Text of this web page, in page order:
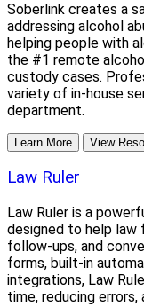
Soberlink creates a
addressing alcohol
helping people with
the #1 remote
custody cases.
variety of in-house
department.
Learn More View
Law Ruler
Law Ruler is a
designed to help law
follow-ups, and
forms, built-in
integrations, Law
time, reducing